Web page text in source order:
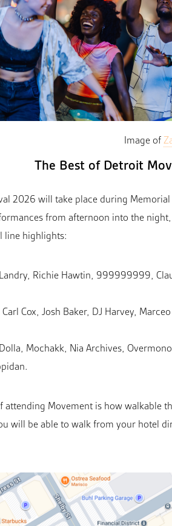
Image of
The Best of Detroit
2026 will take place during
from afternoon into the
line highlights:
Richie Hawtin, 999999999,
Cox, Josh Baker, DJ Harvey,
Mochakk, Nia Archives,
attending Movement is how walkable
will be able to walk from your hotel